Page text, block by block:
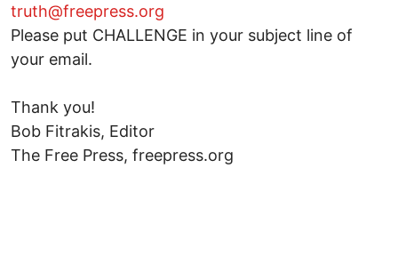
truth@freepress.org
Please put CHALLENGE in your subject line of
your email.
Thank you!
Bob Fitrakis, Editor
The Free Press, freepress.org